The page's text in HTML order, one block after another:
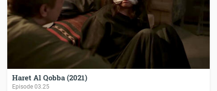
Haret Al Qobba (2021)
Episode03.25